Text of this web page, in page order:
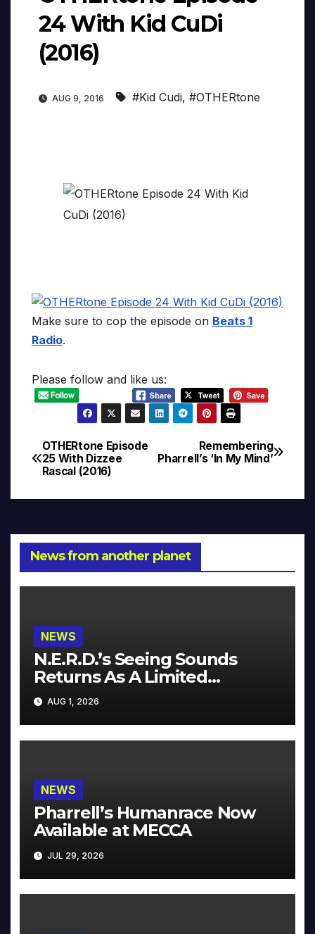
24 With Kid CuDi
(2016)
AUG 9, 2016 #Kid Cudi, #OTHERtone
Make sure to cop the episode on Beats 1
Radio.
Please follow and like us:
Post
navigation
Remembering
Pharrell’s ‘In My Mind’
OTHERtone Episode
25 With Dizzee
Rascal (2016)
News from another planet
NEWS
N.E.R.D.’s Seeing Sounds
Returns As A Limited
Collector’s Edition
AUG 1, 2026
NEWS
Pharrell’s Humanrace Now
Available at MECCA
JUL 29, 2026